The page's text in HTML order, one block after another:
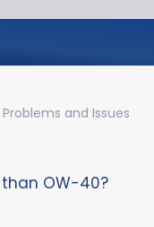
Problems and Issues
OW-40?